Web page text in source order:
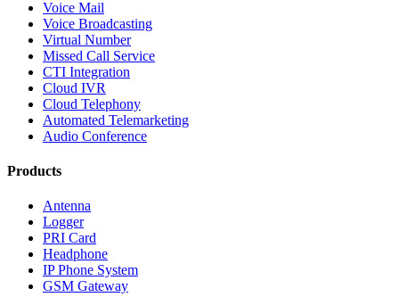
Voice Mail
Voice Broadcasting
Virtual Number
Missed Call Service
CTI Integration
Cloud IVR
Cloud Telephony
Automated Telemarketing
Audio Conference
Products
Antenna
Logger
PRI Card
Headphone
IP Phone System
GSM Gateway